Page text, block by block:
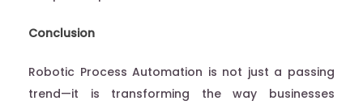
Conclusion
Robotic Process Automation is not just a passing
trend—it is transforming the way businesses